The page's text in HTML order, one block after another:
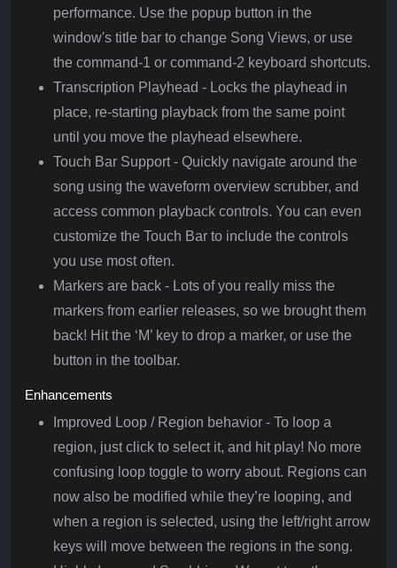
performance. Use the popup button in the
window's title bar to change Song Views, or use
the command-1 or command-2 keyboard shortcuts.
Transcription Playhead - Locks the playhead in
place, re-starting playback from the same point
until you move the playhead elsewhere.
Touch Bar Support - Quickly navigate around the
song using the waveform overview scrubber, and
access common playback controls. You can even
customize the Touch Bar to include the controls
you use most often.
Markers are back - Lots of you really miss the
markers from earlier releases, so we brought them
back! Hit the ‘M’ key to drop a marker, or use the
button in the toolbar.
Enhancements
Improved Loop / Region behavior - To loop a
region, just click to select it, and hit play! No more
confusing loop toggle to worry about. Regions can
now also be modified while they’re looping, and
when a region is selected, using the left/right arrow
keys will move between the regions in the song.